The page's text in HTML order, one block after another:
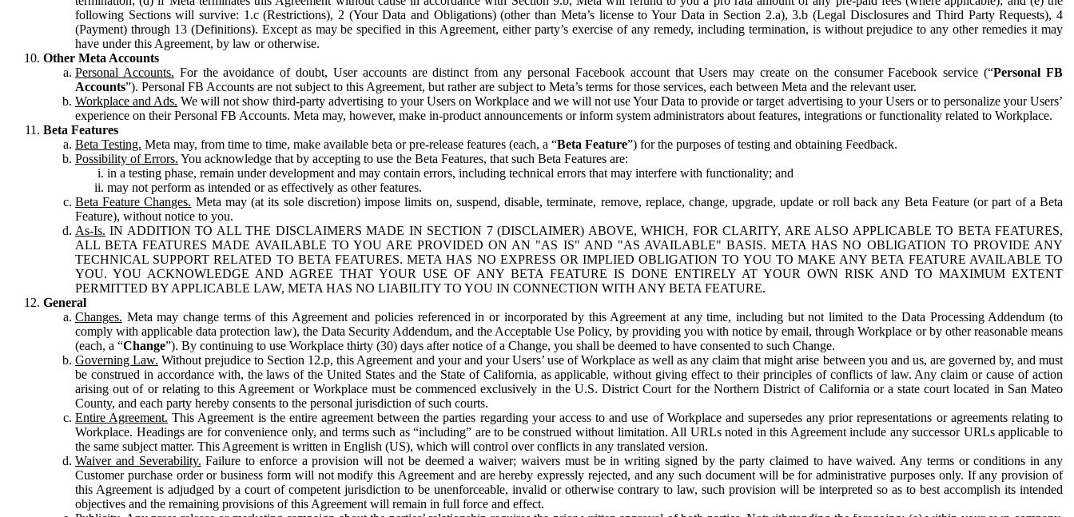
following Sections will survive: 1.c (Restrictions), 2 (Your Data and Obligations) (other than Meta’s license to Your Data in Section 2.a), 3.b (Legal Disclosures and Third Party Requests), 4
(Payment) through 13 (Definitions). Except as may be specified in this Agreement, either party’s exercise of any remedy, including termination, is without prejudice to any other remedies it may
have under this Agreement, by law or otherwise.
Other Meta Accounts
Personal Accounts. For the avoidance of doubt, User accounts are distinct from any personal Facebook account that Users may create on the consumer Facebook service (“Personal FB
Accounts”). Personal FB Accounts are not subject to this Agreement, but rather are subject to Meta’s terms for those services, each between Meta and the relevant user.
Workplace and Ads. We will not show third-party advertising to your Users on Workplace and we will not use Your Data to provide or target advertising to your Users or to personalize your Users’
experience on their Personal FB Accounts. Meta may, however, make in-product announcements or inform system administrators about features, integrations or functionality related to Workplace.
Beta Features
Beta Testing. Meta may, from time to time, make available beta or pre-release features (each, a “Beta Feature”) for the purposes of testing and obtaining Feedback.
Possibility of Errors. You acknowledge that by accepting to use the Beta Features, that such Beta Features are:
in a testing phase, remain under development and may contain errors, including technical errors that may interfere with functionality; and
may not perform as intended or as effectively as other features.
Beta Feature Changes. Meta may (at its sole discretion) impose limits on, suspend, disable, terminate, remove, replace, change, upgrade, update or roll back any Beta Feature (or part of a Beta
Feature), without notice to you.
As-Is. IN ADDITION TO ALL THE DISCLAIMERS MADE IN SECTION 7 (DISCLAIMER) ABOVE, WHICH, FOR CLARITY, ARE ALSO APPLICABLE TO BETA FEATURES,
ALL BETA FEATURES MADE AVAILABLE TO YOU ARE PROVIDED ON AN "AS IS" AND "AS AVAILABLE" BASIS. META HAS NO OBLIGATION TO PROVIDE ANY
TECHNICAL SUPPORT RELATED TO BETA FEATURES. META HAS NO EXPRESS OR IMPLIED OBLIGATION TO YOU TO MAKE ANY BETA FEATURE AVAILABLE TO
YOU. YOU ACKNOWLEDGE AND AGREE THAT YOUR USE OF ANY BETA FEATURE IS DONE ENTIRELY AT YOUR OWN RISK AND TO MAXIMUM EXTENT
PERMITTED BY APPLICABLE LAW, META HAS NO LIABILITY TO YOU IN CONNECTION WITH ANY BETA FEATURE.
General
Changes. Meta may change terms of this Agreement and policies referenced in or incorporated by this Agreement at any time, including but not limited to the Data Processing Addendum (to
comply with applicable data protection law), the Data Security Addendum, and the Acceptable Use Policy, by providing you with notice by email, through Workplace or by other reasonable means
(each, a “Change”). By continuing to use Workplace thirty (30) days after notice of a Change, you shall be deemed to have consented to such Change.
Governing Law. Without prejudice to Section 12.p, this Agreement and your and your Users’ use of Workplace as well as any claim that might arise between you and us, are governed by, and must
be construed in accordance with, the laws of the United States and the State of California, as applicable, without giving effect to their principles of conflicts of law. Any claim or cause of action
arising out of or relating to this Agreement or Workplace must be commenced exclusively in the U.S. District Court for the Northern District of California or a state court located in San Mateo
County, and each party hereby consents to the personal jurisdiction of such courts.
Entire Agreement. This Agreement is the entire agreement between the parties regarding your access to and use of Workplace and supersedes any prior representations or agreements relating to
Workplace. Headings are for convenience only, and terms such as “including” are to be construed without limitation. All URLs noted in this Agreement include any successor URLs applicable to
the same subject matter. This Agreement is written in English (US), which will control over conflicts in any translated version.
Waiver and Severability. Failure to enforce a provision will not be deemed a waiver; waivers must be in writing signed by the party claimed to have waived. Any terms or conditions in any
Customer purchase order or business form will not modify this Agreement and are hereby expressly rejected, and any such document will be for administrative purposes only. If any provision of
this Agreement is adjudged by a court of competent jurisdiction to be unenforceable, invalid or otherwise contrary to law, such provision will be interpreted so as to best accomplish its intended
objectives and the remaining provisions of this Agreement will remain in full force and effect.